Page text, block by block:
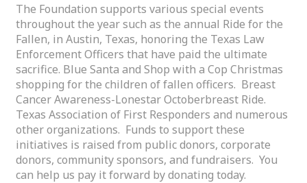
The Foundation supports various special events
throughout the year such as the annual Ride for the
Fallen, in Austin, Texas, honoring the Texas Law
Enforcement Officers that have paid the ultimate
sacrifice. Blue Santa and Shop with a Cop Christmas
shopping for the children of fallen officers. Breast
Cancer Awareness-Lonestar Octoberbreast Ride.
Texas Association of First Responders and numerous
other organizations. Funds to support these
initiatives is raised from public donors, corporate
donors, community sponsors, and fundraisers. You
can help us pay it forward by donating today.